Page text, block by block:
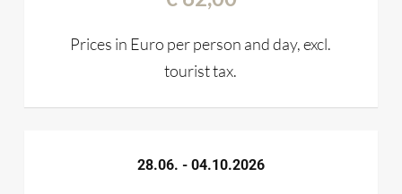
Prices in Euro per person and day, excl.
tourist tax.
28.06. - 04.10.2026